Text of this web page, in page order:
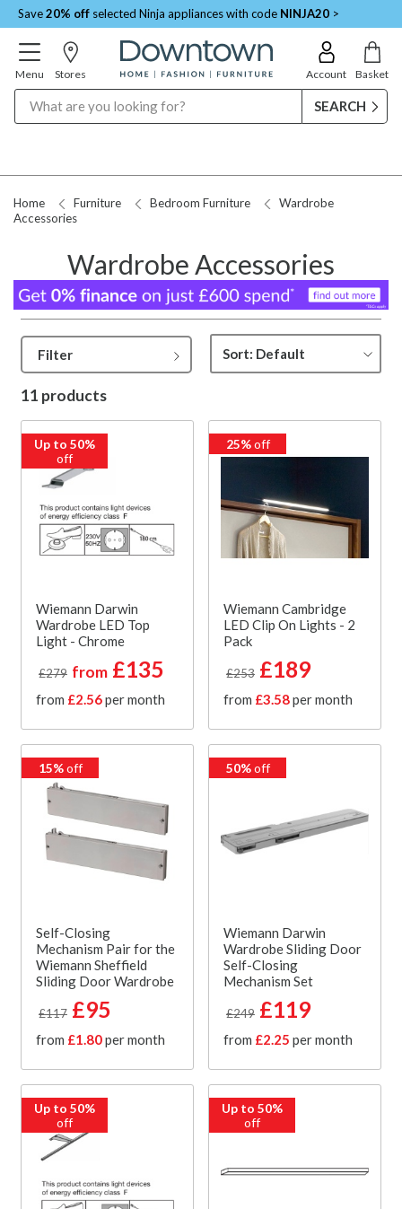
Save20% off selected Ninja appliances with code NINJA20 >
Menu Stores Account Basket
Home Furniture Bedroom Furniture
Wardrobe
Accessories
Wardrobe Accessories
Filter
11 products
Up to 50%
off
Wiemann Darwin
Wardrobe LED Top
Light - Chrome
£279 from £135
from £2.56per month
25%off
Wiemann Cambridge
LED Clip On Lights - 2
Pack
£253 £189
from £3.58per month
15%off
Self-Closing
Mechanism Pair for the
Wiemann Sheffield
Sliding Door Wardrobe
£117 £95
from £1.80per month
50%off
Wiemann Darwin
Wardrobe Sliding Door
Self-Closing
Mechanism Set
£249 £119
from £2.25 per month
Up to 50%
off
Up to 50%
off